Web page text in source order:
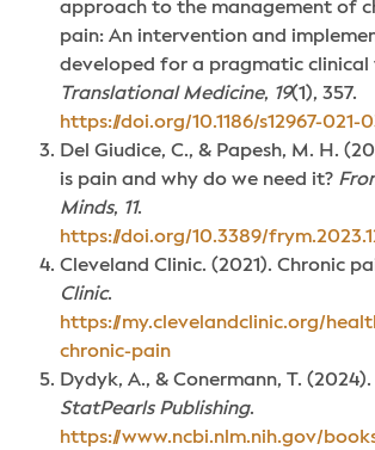
approach to the management of
pain: An intervention and
developed for a pragmatic clinical
Translational Medicine, 19(1), 357.
https://doi.org/10.1186/s12967-021-
Del Giudice, C., & Papesh, M. H.
is pain and why do we need it?
Minds, 11.
https://doi.org/10.3389/
Cleveland Clinic. (2021). Chronic
Clinic.
https://my.clevelandclinic.org/
chronic-pain
Dydyk, A., & Conermann, T.
StatPearls Publishing.
https://www.ncbi.nlm.nih.gov/